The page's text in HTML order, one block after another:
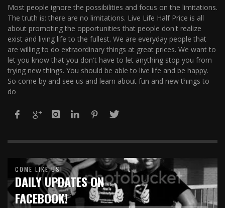
Most people ignore the possibilities and focus on the limitations.
The truth is: there are no limitations. Live Life Half Price is all
about promoting the opportunities that people don't realize
exist and living life to the fullest. We are everyday people that
are willing to do extraordinary things at great prices. We want to
let you know that you don't have to let anything stop you from
trying new things. You should be able to live life and be happy.
So come by and see us and learn about fun and new things to
do
COME LIKE US!
DAILY UPDATES ON
FACEBOOK!